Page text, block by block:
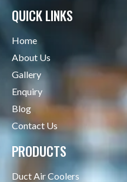
QUICK LINKS
Home
About Us
Gallery
Enquiry
Blog
Contact Us
PRODUCTS
Duct Air Coolers